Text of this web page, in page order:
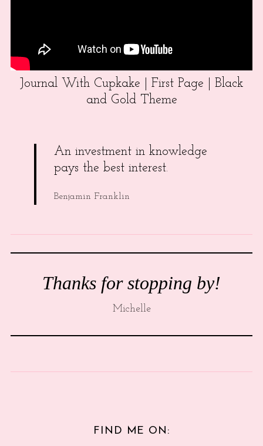
Journal With Cupkake | First Page | Black
and Gold Theme
An investment in knowledge
pays the best interest.
Benjamin Franklin
Thanks for stopping by!
Michelle
FIND ME ON: